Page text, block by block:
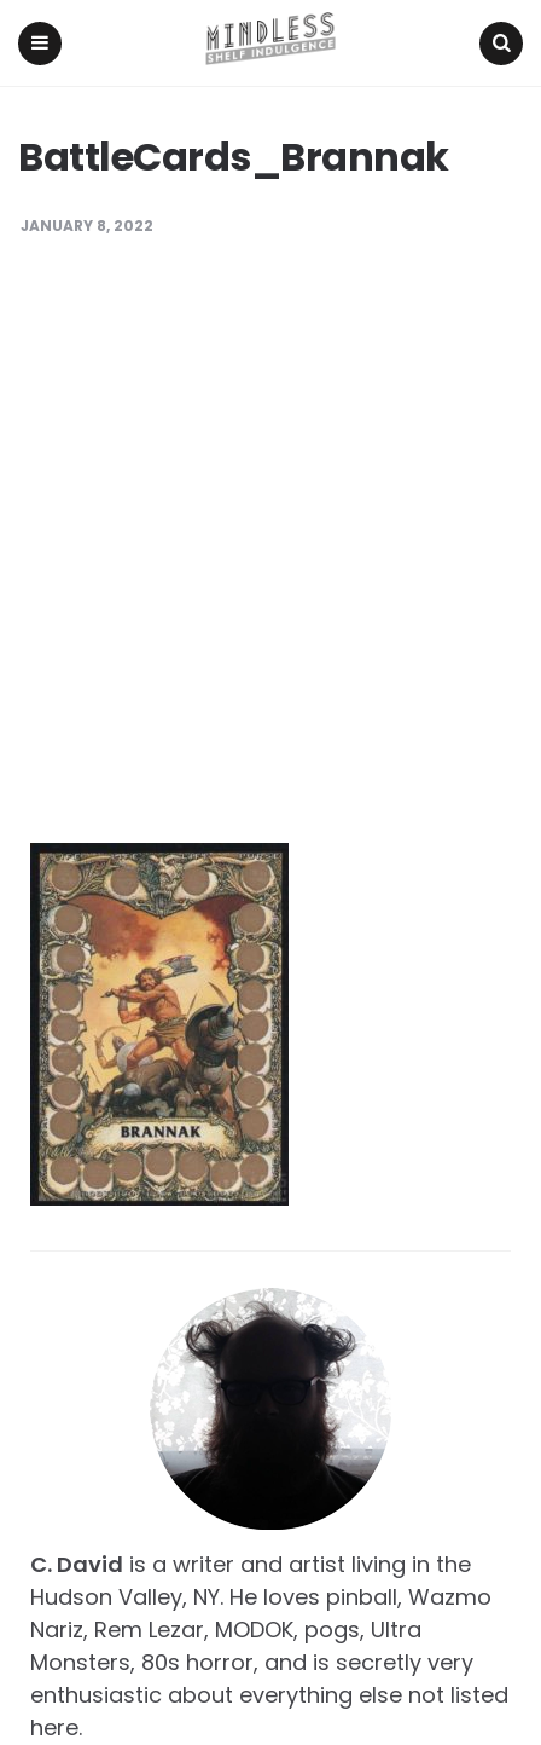
BattleCards_Brannak
JANUARY 8, 2022
C. David is a writer and artist living in the
Hudson Valley, NY. He loves pinball, Wazmo
Nariz, Rem Lezar, MODOK, pogs, Ultra
Monsters, 80s horror, and is secretly very
enthusiastic about everything else not listed
here.